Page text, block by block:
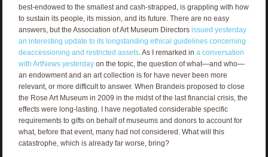
best-endowed to the smallest and cash-strapped, is grappling with how
to sustain its people, its mission, and its future. There are no easy
answers, but the Association of Art Museum Directors issued yesterday
an interesting update to its longstanding ethical guidelines concerning
deaccessioning and restricted assets. As I remarked in a conversation
with ArtNews yesterdayon the topic, the question of what—and who—
an endowment and an art collection is for have never been more
relevant, or more difficult to answer. When Brandeis proposed to close
the Rose Art Museum in 2009 in the midst of the last financial crisis, the
effects were long-lasting. I have negotiated considerable specific
requirements to gifts on behalf of museums and donors to account for
what, before that event, many had not considered. What will this
catastrophe, which is already far worse, bring?